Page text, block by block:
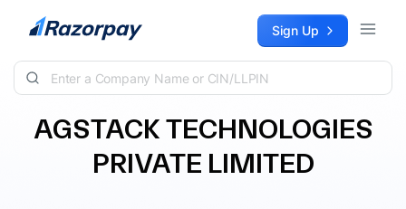
Skip to content Sign Up
AGSTACK TECHNOLOGIES
PRIVATE LIMITED